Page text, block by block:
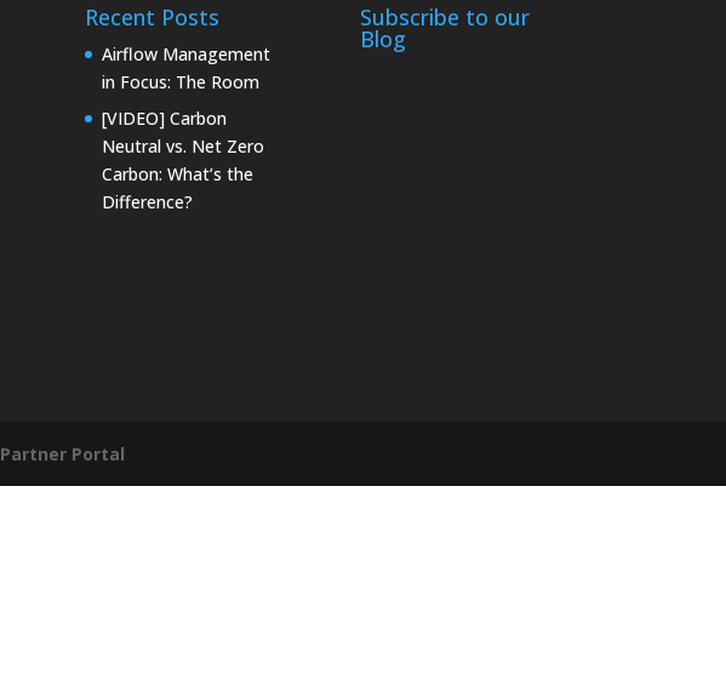
Recent Posts
Airflow Management
in Focus: The Room
[VIDEO] Carbon
Neutral vs. Net Zero
Carbon: What’s the
Difference?
Subscribe to our
Blog
Partner Portal